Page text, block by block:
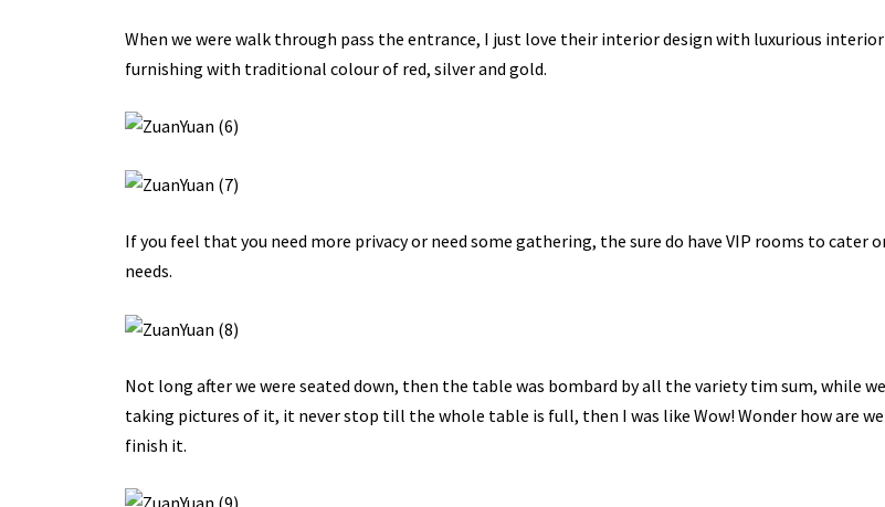
When we were walk through pass the entrance, I just love their interior design with luxurious interior
furnishing with traditional colour of red, silver and gold.
If you feel that you need more privacy or need some gathering, the sure do have VIP rooms to cater
needs.
Not long after we were seated down, then the table was bombard by all the variety tim sum, while
taking pictures of it, it never stop till the whole table is full, then I was like Wow! Wonder how are
finish it.